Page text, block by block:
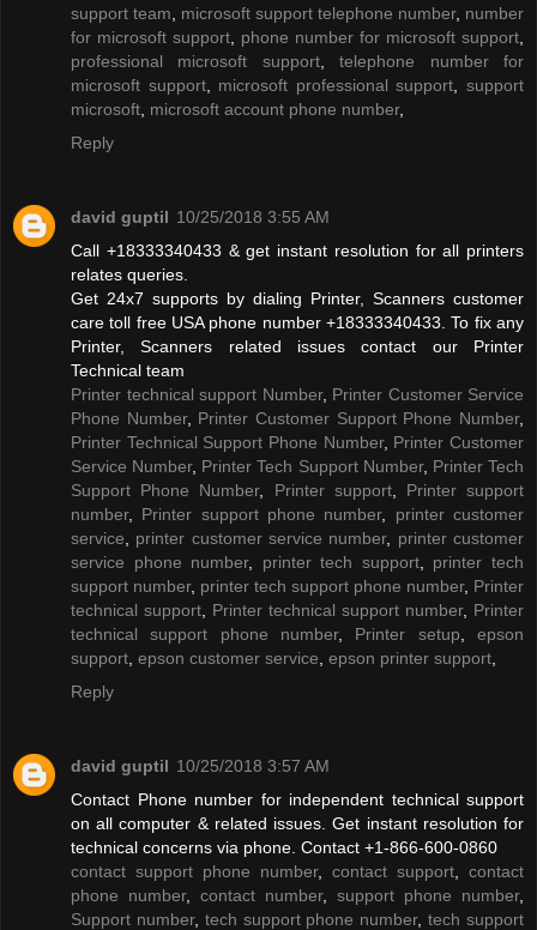
support team
microsoft support telephone number, number
for microsoft support
phone number for microsoft support
professional microsoft support,telephone number for
microsoft support, microsoft professional support ,support
microsoft microsoft account phone number,
Reply
david guptil 10/25/2018 3:55 AM
Call +18333340433 & get instant resolution for all printers
relates queries.
Get 24x7 supports by dialing Printer, Scanners customer
care toll free USA phone number +18333340433. To fix any
Printer, Scanners related issues contact our Printer
Technical team
Printer technical support Number, Printer Customer Service
Phone Number, Printer Customer Support Phone Number,
Printer Technical Support Phone Number, Printer Customer
Service Number, Printer Tech Support Number, Printer Tech
Support Phone Number, Printer support, Printer support
number, Printer support phone number, printer customer
service
printer customer service number, printer customer
service phone number, printer tech support, printer tech
support number, printer tech support phone number, Printer
technical support
Printer technical support number, Printer
technical support phone number, Printer setup ,epson
support epson customer service epson printer support
Reply
david guptil 10/25/2018 3:57 AM
Contact Phone number for independent technical support
on all computer & related issues. Get instant resolution for
technical concerns via phone. Contact +1-866-600-0860
contact support phone number, contact support
contact
phone number, contact number, support phone number,
Support number, tech support phone number,tech support